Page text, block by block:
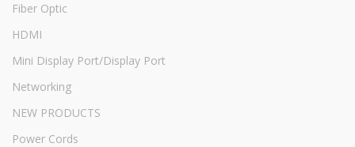
Fiber Optic
HDMI
Mini Display Port/Display Port
Networking
NEW PRODUCTS
Power Cords